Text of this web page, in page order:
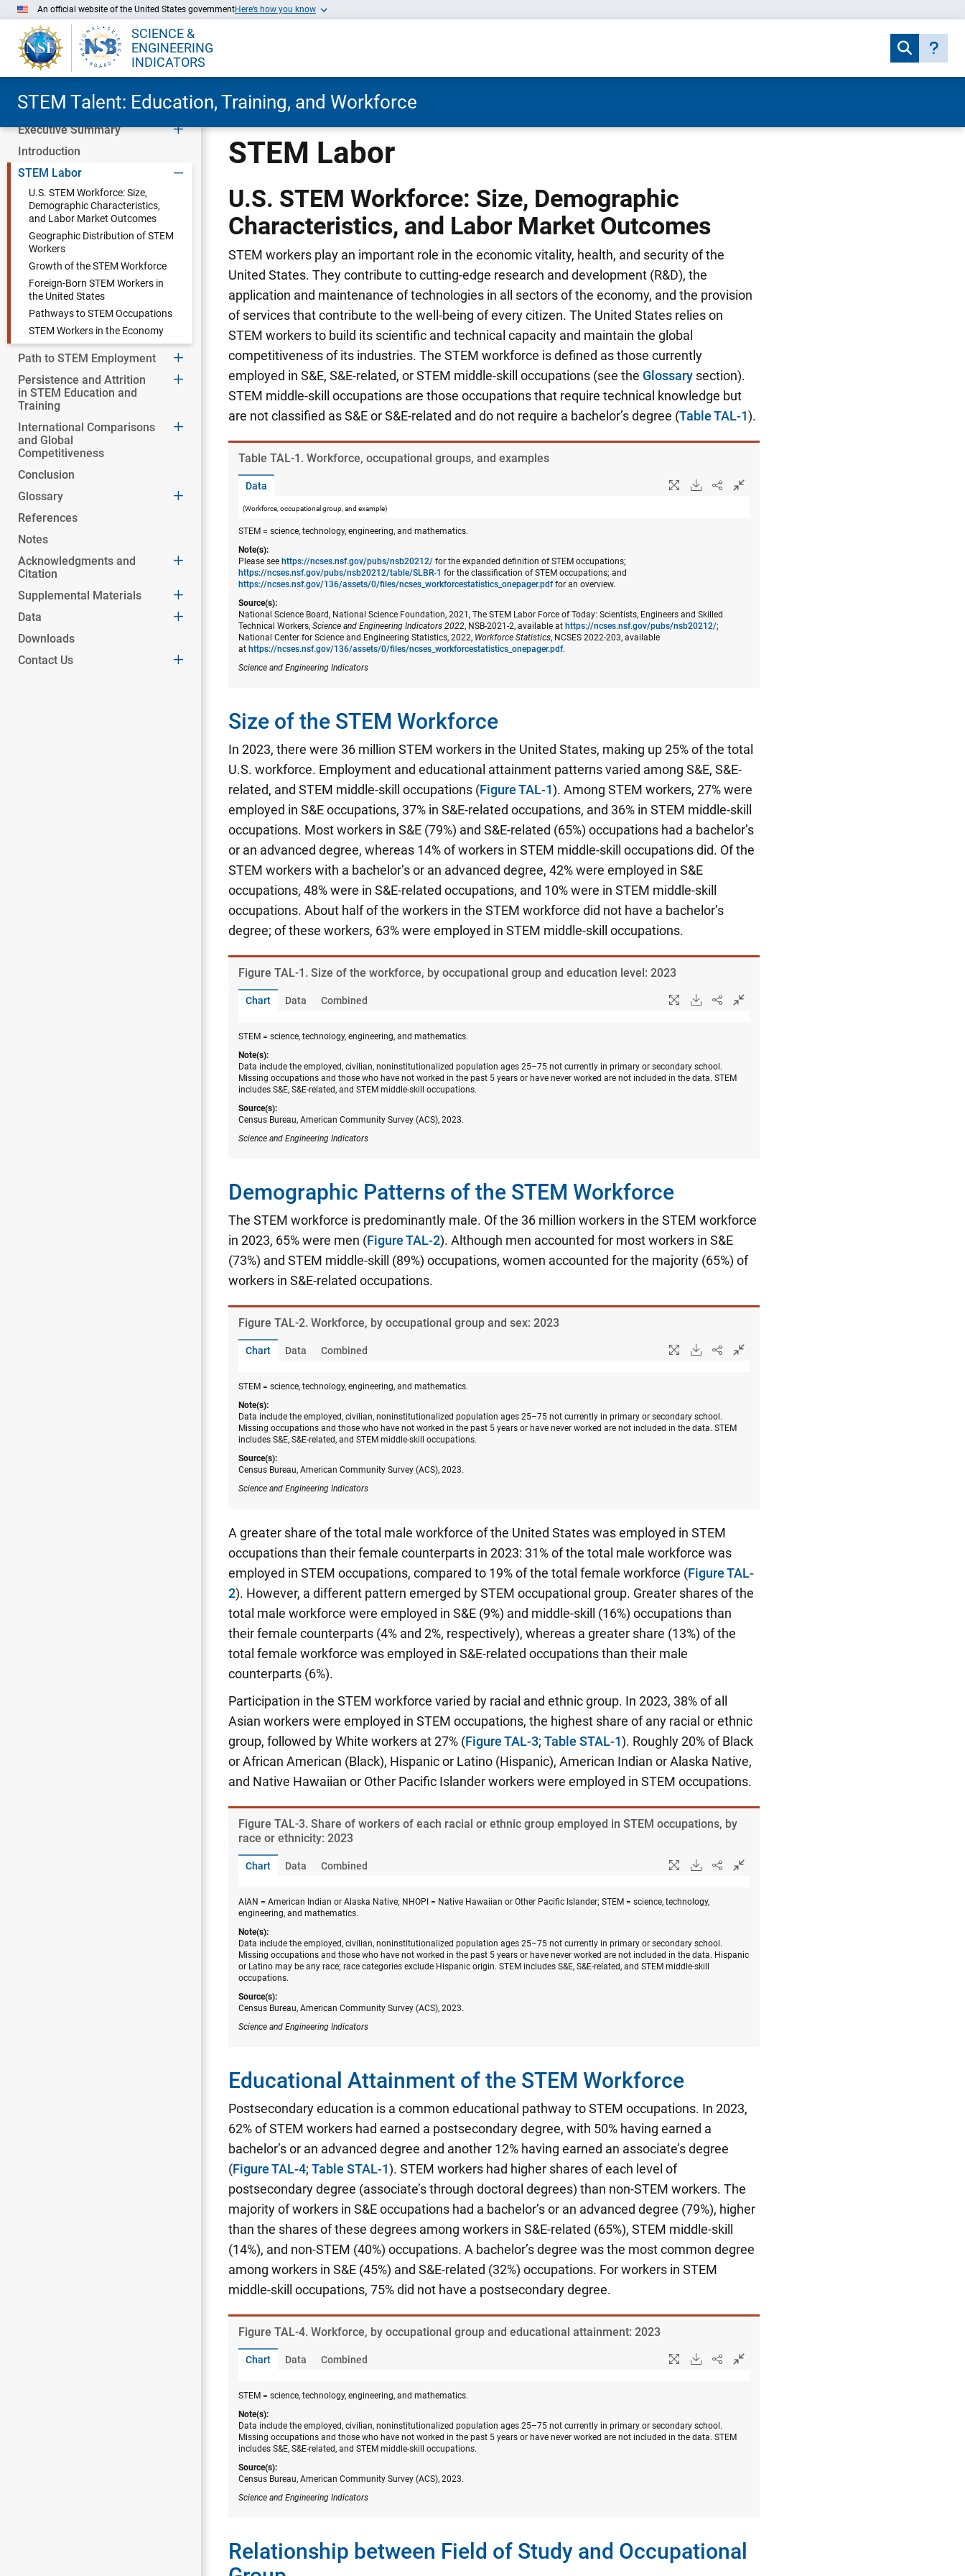
Skip to Main Content
An official website of the United States governmentHere’s how you know
SCIENCE &
ENGINEERING
INDICATORS
STEM Talent: Education, Training, and Workforce
Executive Summary
Introduction
STEM Labor
U.S. STEM Workforce: Size,
Demographic Characteristics,
and Labor Market Outcomes
Geographic Distribution of STEM
Workers
Growth of the STEM Workforce
Foreign-Born STEM Workers in
the United States
Pathways to STEM Occupations
STEM Workers in the Economy
Path to STEM Employment
Persistence and Attrition
in STEM Education and
Training
International Comparisons
and Global
Competitiveness
Conclusion
Glossary
References
Notes
Acknowledgments and
Citation
Supplemental Materials
Data
Downloads
Contact Us
STEM Labor
U.S. STEM Workforce: Size, Demographic
Characteristics, and Labor Market Outcomes
STEM workers play an important role in the economic vitality, health, and security of the
United States. They contribute to cutting-edge research and development (R&D), the
application and maintenance of technologies in all sectors of the economy, and the provision
of services that contribute to the well-being of every citizen. The United States relies on
STEM workers to build its scientific and technical capacity and maintain the global
competitiveness of its industries. The STEM workforce is defined as those currently
employed in S&E, S&E-related, or STEM middle-skill occupations (see the Glossary section).
STEM middle-skill occupations are those occupations that require technical knowledge but
are not classified as S&E or S&E-related and do not require a bachelor’s degree (Table TAL-1).
Table ​TAL-1. Workforce, occupational groups, and examples
Data
(Workforce, occupational group, and example)
STEM = science, technology, engineering, and mathematics.
Note(s):
Please see https://ncses.nsf.gov/pubs/nsb20212/ for the expanded definition of STEM occupations;
https://ncses.nsf.gov/pubs/nsb20212/table/SLBR-1 for the classification of STEM occupations; and
https://ncses.nsf.gov/136/assets/0/files/ncses_​workforcestatistics_onepager.pdffor an overview.
Source(s):
National Science Board, National Science Foundation, 2021, The STEM Labor Force of Today: Scientists, Engineers and Skilled
Technical Workers, Science and Engineering Indicators 2022, NSB-2021-2, available at https://ncses.nsf.gov/pubs/nsb20212/;
National Center for Science and Engineering Statistics, 2022, Workforce Statistics, NCSES 2022-203, available
at https://ncses.nsf.gov/136/assets/0/files/ncses_​workforcestatistics_onepager.pdf.
Science and Engineering Indicators
Size of the STEM Workforce
In 2023, there were 36 million STEM workers in the United States, making up 25% of the total
U.S. workforce. Employment and educational attainment patterns varied among S&E, S&E-
related, and STEM middle-skill occupations (Figure TAL-1). Among STEM workers, 27% were
employed in S&E occupations, 37% in S&E-related occupations, and 36% in STEM middle-skill
occupations. Most workers in S&E (79%) and S&E-related (65%) occupations had a bachelor’s
or an advanced degree, whereas 14% of workers in STEM middle-skill occupations did. Of the
STEM workers with a bachelor’s or an advanced degree, 42% were employed in S&E
occupations, 48% were in S&E-related occupations, and 10% were in STEM middle-skill
occupations. About half of the workers in the STEM workforce did not have a bachelor’s
degree; of these workers, 63% were employed in STEM middle-skill occupations.
Figure ​TAL-1. Size of the workforce, by occupational group and education level: 2023
Chart Data Combined
STEM = science, technology, engineering, and mathematics.
Note(s):
Data include the employed, civilian, noninstitutionalized population ages 25–75 not currently in primary or secondary school.
Missing occupations and those who have not worked in the past 5 years or have never worked are not included in the data. STEM
includes S&E, S&E-related, and STEM middle-skill occupations.
Source(s):
Census Bureau, American Community Survey (ACS), 2023.
Science and Engineering Indicators
Demographic Patterns of the STEM Workforce
The STEM workforce is predominantly male. Of the 36 million workers in the STEM workforce
in 2023, 65% were men (Figure TAL-2). Although men accounted for most workers in S&E
(73%) and STEM middle-skill (89%) occupations, women accounted for the majority (65%) of
workers in S&E-related occupations.
Figure ​TAL-2. Workforce, by occupational group and sex: 2023
Chart Data Combined
STEM = science, technology, engineering, and mathematics.
Note(s):
Data include the employed, civilian, noninstitutionalized population ages 25–75 not currently in primary or secondary school.
Missing occupations and those who have not worked in the past 5 years or have never worked are not included in the data. STEM
includes S&E, S&E-related, and STEM middle-skill occupations.
Source(s):
Census Bureau, American Community Survey (ACS), 2023.
Science and Engineering Indicators
A greater share of the total male workforce of the United States was employed in STEM
occupations than their female counterparts in 2023: 31% of the total male workforce was
employed in STEM occupations, compared to 19% of the total female workforce (Figure TAL-
2). However, a different pattern emerged by STEM occupational group. Greater shares of the
total male workforce were employed in S&E (9%) and middle-skill (16%) occupations than
their female counterparts (4% and 2%, respectively), whereas a greater share (13%) of the
total female workforce was employed in S&E-related occupations than their male
counterparts (6%).
Participation in the STEM workforce varied by racial and ethnic group. In 2023, 38% of all
Asian workers were employed in STEM occupations, the highest share of any racial or ethnic
group, followed by White workers at 27% (Figure TAL-3; Table STAL-1). Roughly 20% of Black
or African American (Black), Hispanic or Latino (Hispanic), American Indian or Alaska Native,
and Native Hawaiian or Other Pacific Islander workers were employed in STEM occupations.
Figure ​TAL-3. Share of workers of each racial or ethnic group employed in STEM occupations, by
race or ethnicity: 2023
Chart Data Combined
AIAN = American Indian or Alaska Native; NHOPI = Native Hawaiian or Other Pacific Islander; STEM = science, technology,
engineering, and mathematics.
Note(s):
Data include the employed, civilian, noninstitutionalized population ages 25–75 not currently in primary or secondary school.
Missing occupations and those who have not worked in the past 5 years or have never worked are not included in the data. Hispanic
or Latino may be any race; race categories exclude Hispanic origin. STEM includes S&E, S&E-related, and STEM middle-skill
occupations.
Source(s):
Census Bureau, American Community Survey (ACS), 2023.
Science and Engineering Indicators
Educational Attainment of the STEM Workforce
Postsecondary education is a common educational pathway to STEM occupations. In 2023,
62% of STEM workers had earned a postsecondary degree, with 50% having earned a
bachelor’s or an advanced degree and another 12% having earned an associate’s degree
(Figure TAL-4; Table STAL-1). STEM workers had higher shares of each level of
postsecondary degree (associate’s through doctoral degrees) than non-STEM workers. The
majority of workers in S&E occupations had a bachelor’s or an advanced degree (79%), higher
than the shares of these degrees among workers in S&E-related (65%), STEM middle-skill
(14%), and non-STEM (40%) occupations. A bachelor’s degree was the most common degree
among workers in S&E (45%) and S&E-related (32%) occupations. For workers in STEM
middle-skill occupations, 75% did not have a postsecondary degree.
Figure ​TAL-4. Workforce, by occupational group and educational attainment: 2023
Chart Data Combined
STEM = science, technology, engineering, and mathematics.
Note(s):
Data include the employed, civilian, noninstitutionalized population ages 25–75 not currently in primary or secondary school.
Missing occupations and those who have not worked in the past 5 years or have never worked are not included in the data. STEM
includes S&E, S&E-related, and STEM middle-skill occupations.
Source(s):
Census Bureau, American Community Survey (ACS), 2023.
Science and Engineering Indicators
Relationship between Field of Study and Occupational